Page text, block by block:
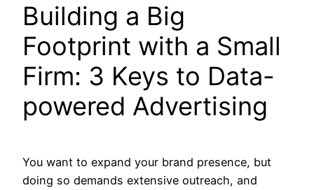
Building a Big
Footprint with a Small
Firm: 3 Keys to Data-
powered Advertising
You want to expand your brand presence, but
doing so demands extensive outreach, and